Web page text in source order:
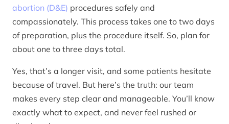
abortion (D&E) procedures safely and
compassionately. This process takes one to two days
of preparation, plus the procedure itself. So, plan for
about one to three days total.
Yes, that’s a longer visit, and some patients hesitate
because of travel. But here’s the truth: our team
makes every step clear and manageable. You’ll know
exactly what to expect, and never feel rushed or